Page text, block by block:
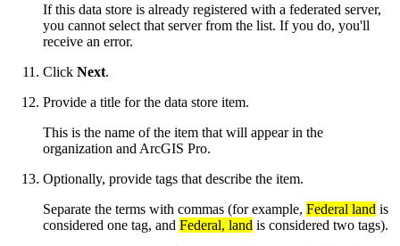
If this data store is already registered with a federated server,
you cannot select that server from the list. If you do, you'll
receive an error.
Click Next.
Provide a title for the data store item.
This is the name of the item that will appear in the
organization and ArcGIS Pro.
Optionally, provide tags that describe the item.
Separate the terms with commas (for example, Federal land is
considered one tag, and Federal, land is considered two tags).